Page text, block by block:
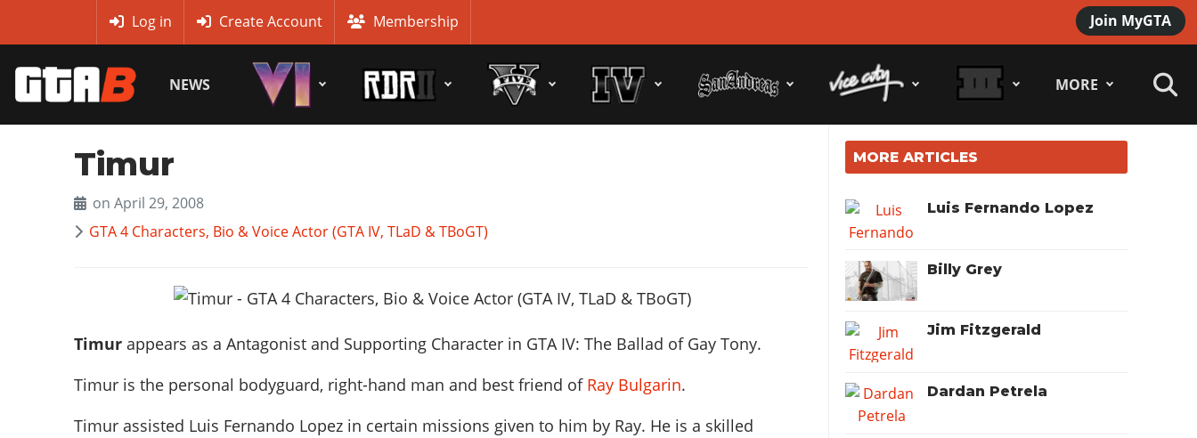
Join MyGTA
Log in Create Account Membership
NEWS MORE
Timur
on April 29, 2008
GTA 4 Characters, Bio & Voice Actor (GTA IV, TLaD & TBoGT)
Timurappears as a Antagonist and Supporting Characterin GTA IV: The Ballad of Gay Tony.
Timur is the personal bodyguard, right-hand man and best friend of Ray Bulgarin.
Timur assisted Luis Fernando Lopez in certain missions given to him by Ray. He is a skilled
MORE ARTICLES
Luis Fernando Lopez
Billy Grey
Jim Fitzgerald
Dardan Petrela